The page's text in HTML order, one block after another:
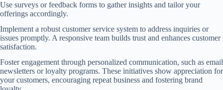
Use surveys or feedback forms to gather insights and tailor your
offerings accordingly.
Implement a robust customer service system to address inquiries or
issues promptly. A responsive team builds trust and enhances customer
satisfaction.
Foster engagement through personalized communication, such as email
newsletters or loyalty programs. These initiatives show appreciation for
your customers, encouraging repeat business and fostering brand